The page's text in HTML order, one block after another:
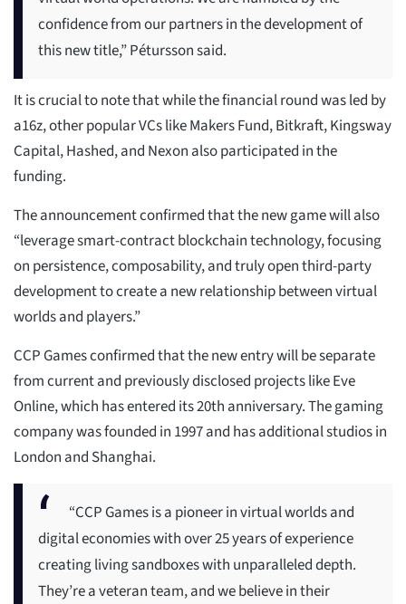
confidence from our partners in the development of
this new title,” Pétursson said.
It is crucial to note that while the financial round was led by
a16z, other popular VCs like Makers Fund, Bitkraft, Kingsway
Capital, Hashed, and Nexon also participated in the
funding.
The announcement confirmed that the new game will also
“leverage smart-contract blockchain technology, focusing
on persistence, composability, and truly open third-party
development to create a new relationship between virtual
worlds and players.”
CCP Games confirmed that the new entry will be separate
from current and previously disclosed projects like Eve
Online, which has entered its 20th anniversary. The gaming
company was founded in 1997 and has additional studios in
London and Shanghai.
“CCP Games is a pioneer in virtual worlds and
digital economies with over 25 years of experience
creating living sandboxes with unparalleled depth.
They’re a veteran team, and we believe in their